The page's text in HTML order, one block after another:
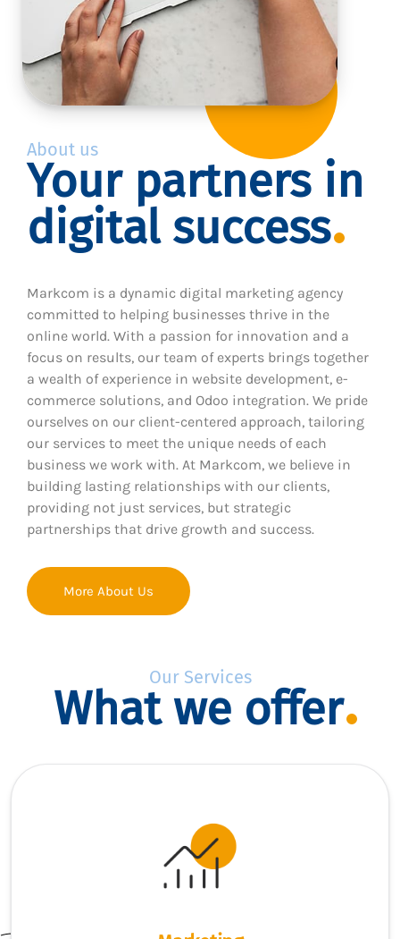
About us
Your partners in
digital success
Markcom is a dynamic digital marketing agency
committed to helping businesses thrive in the
online world. With a passion for innovation and a
focus on results, our team of experts brings together
a wealth of experience in website development, e-
commerce solutions, and Odoo integration. We pride
ourselves on our client-centered approach, tailoring
our services to meet the unique needs of each
business we work with. At Markcom, we believe in
building lasting relationships with our clients,
providing not just services, but strategic
partnerships that drive growth and success.
More About Us
Our Services
What we offer